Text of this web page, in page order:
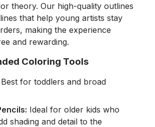
theory. Our high-quality outlines
that help young artists stay
making the experience
and rewarding.
Coloring Tools
Best for toddlers and broad
Ideal for older kids who
shading and detail to the